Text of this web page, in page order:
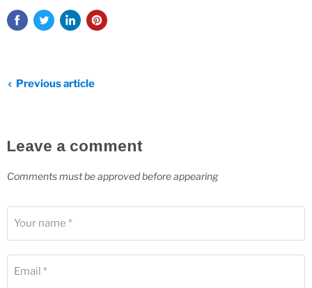
Previous article
Leave a comment
Comments must be approved before appearing
Your name *
Email *